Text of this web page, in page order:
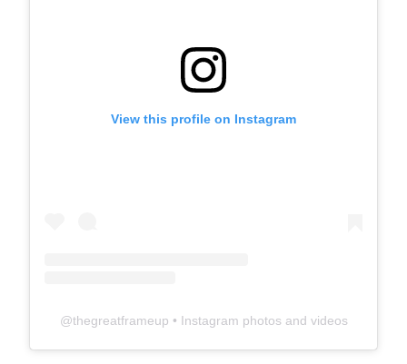
View this profile on Instagram
@thegreatframeup • Instagram photos and videos